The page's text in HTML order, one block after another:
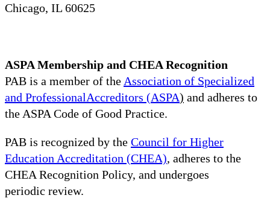
Chicago, IL 60625
ASPA Membership and CHEA Recognition
PAB is a member of the Association of Specialized
and ProfessionalAccreditors (ASPA) and adheres to
the ASPA Code of Good Practice.
PAB is recognized by the Council for Higher
Education Accreditation (CHEA), adheres to the
CHEA Recognition Policy, and undergoes
periodic review.